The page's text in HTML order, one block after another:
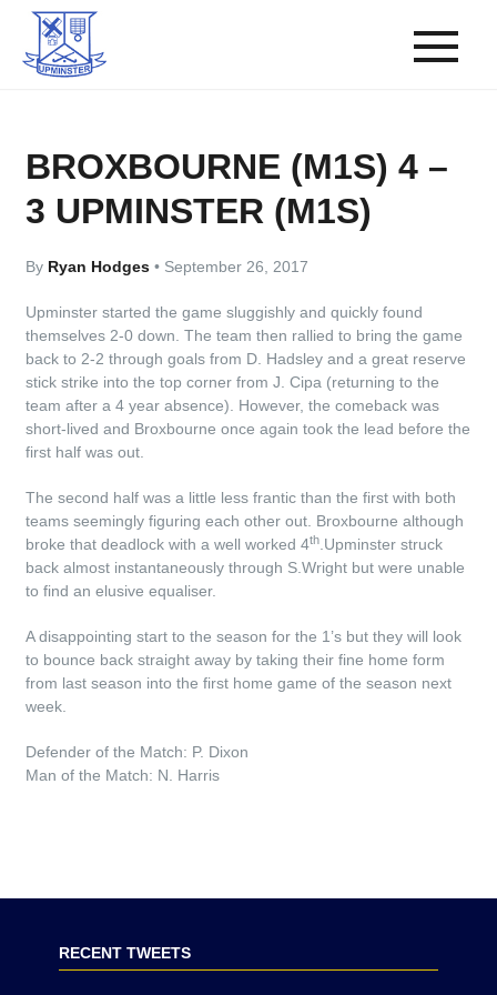
BROXBOURNE (M1S) 4 –
3 UPMINSTER (M1S)
By Ryan Hodges• September 26, 2017
Upminster started the game sluggishly and quickly found
themselves 2-0 down. The team then rallied to bring the game
back to 2-2 through goals from D. Hadsley and a great reserve
stick strike into the top corner from J. Cipa (returning to the
team after a 4 year absence). However, the comeback was
short-lived and Broxbourne once again took the lead before the
first half was out.
The second half was a little less frantic than the first with both
teams seemingly figuring each other out. Broxbourne although
broke that deadlock with a well worked 4th .Upminster struck
back almost instantaneously through S.Wright but were unable
to find an elusive equaliser.
A disappointing start to the season for the 1’s but they will look
to bounce back straight away by taking their fine home form
from last season into the first home game of the season next
week.
Defender of the Match: P. Dixon
Man of the Match: N. Harris
RECENT TWEETS